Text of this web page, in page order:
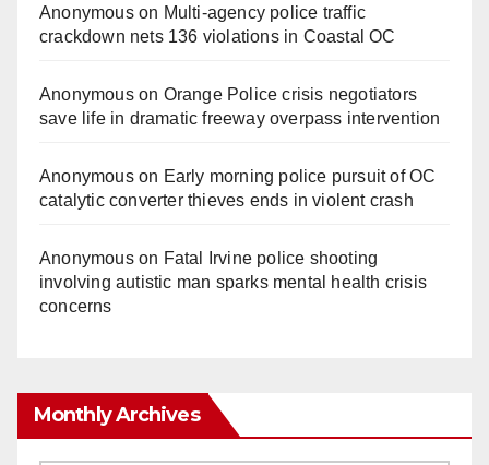
Anonymouson Multi‑agency police traffic
crackdown nets 136 violations in Coastal OC
Anonymouson Orange Police crisis negotiators
save life in dramatic freeway overpass intervention
Anonymouson Early morning police pursuit of OC
catalytic converter thieves ends in violent crash
Anonymouson Fatal Irvine police shooting
involving autistic man sparks mental health crisis
concerns
Monthly Archives